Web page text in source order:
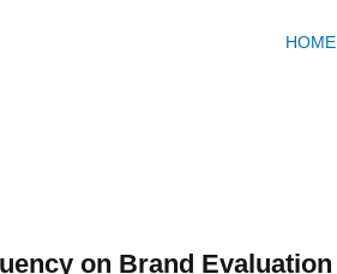
HOME
on Brand Evaluation